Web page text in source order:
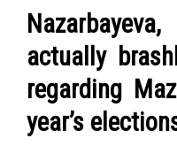
actually
regarding
year’s